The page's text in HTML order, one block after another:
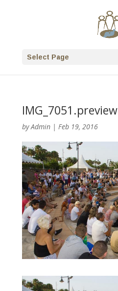
Select Page
IMG_7051.preview
byAdmin| Feb 19, 2016